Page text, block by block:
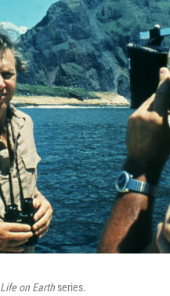
Life on Earth series.